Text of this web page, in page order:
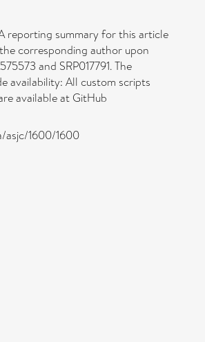
reporting summary for this article
corresponding author upon
and SRP017791. The
availability: All custom scripts
available at GitHub
asjc/1600/1600